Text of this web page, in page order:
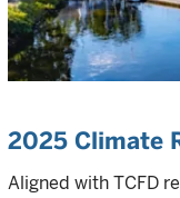
2025 Climate
Aligned with TCFD